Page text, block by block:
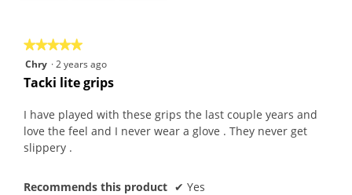
★★★★★
★★★★★
5
out
5
stars.
Chry ·2 years ago
Tacki lite grips
I have played with these grips the last couple years and
love the feel and I never wear a glove . They never get
slippery .
Recommends this product ✔ Yes